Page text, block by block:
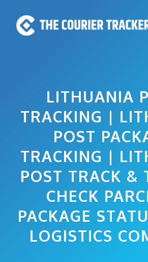
content
LITHUANIA
TRACKING |
POST
TRACKING |
POST TRACK &
CHECK
PACKAGE
LOGISTICS